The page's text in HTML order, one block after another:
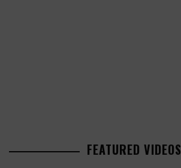
FEATURED VIDEOS